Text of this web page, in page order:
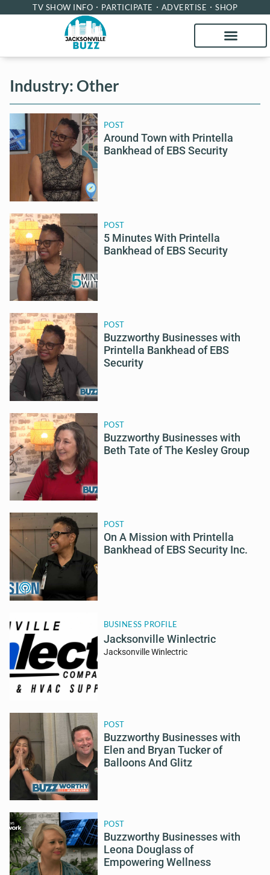
TV SHOW INFO PARTICIPATE ADVERTISE SHOP
Industry: Other
POST
Around Town with Printella
Bankhead of EBS Security
POST
5 Minutes With Printella
Bankhead of EBS Security
POST
Buzzworthy Businesses with
Printella Bankhead of EBS
Security
POST
Buzzworthy Businesses with
Beth Tate of The Kesley Group
POST
On A Mission with Printella
Bankhead of EBS Security Inc.
BUSINESS PROFILE
Jacksonville Winlectric
Jacksonville Winlectric
POST
Buzzworthy Businesses with
Elen and Bryan Tucker of
Balloons And Glitz
POST
Buzzworthy Businesses with
Leona Douglass of
Empowering Wellness